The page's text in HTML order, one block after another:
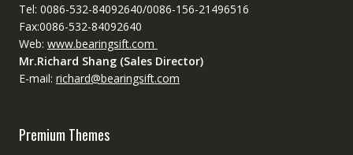
Tel: 0086-532-84092640/0086-156-21496516
Fax:0086-532-84092640
Web: www.bearingsift.com
Mr.Richard Shang (Sales Director)
E-mail: richard@bearingsift.com
Premium Themes